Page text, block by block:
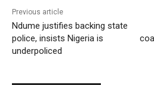
Previous article
Ndume justifies backing state
police, insists Nigeria is
underpoliced